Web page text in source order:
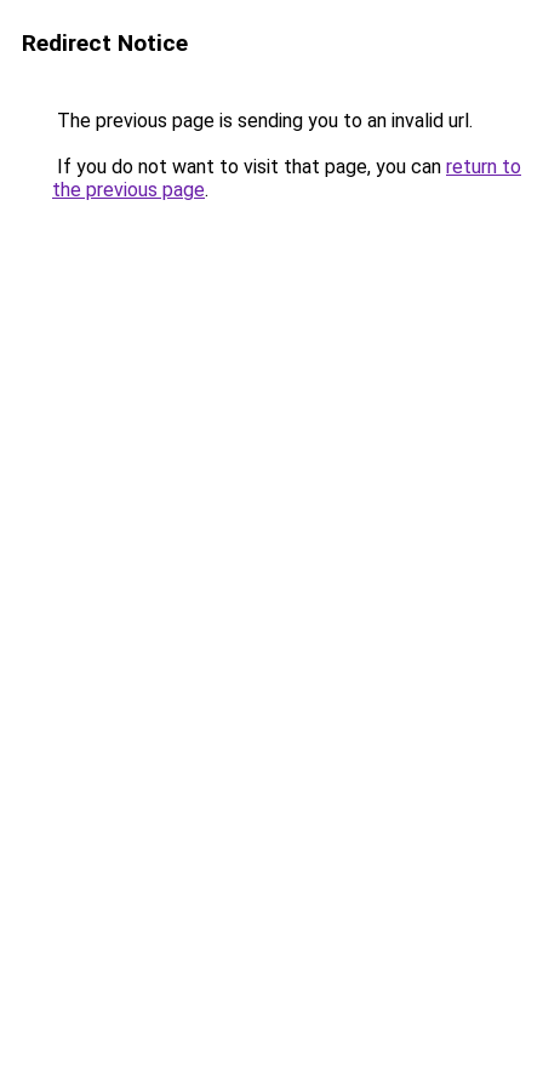
Redirect Notice
The previous page is sending you to an invalid url.
If you do not want to visit that page, you can return to
the previous page.